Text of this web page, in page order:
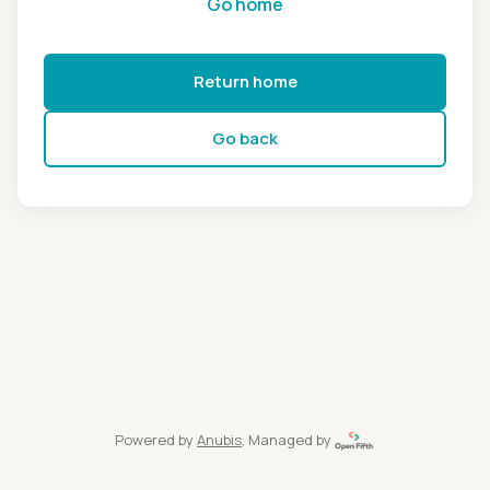
Return home
Go back
Powered by Anubis, Managed by